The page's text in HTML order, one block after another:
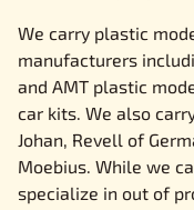
We carry plastic
manufacturers
and AMT plastic
car kits. We also
Johan, Revell of
Moebius. While we
specialize in out of